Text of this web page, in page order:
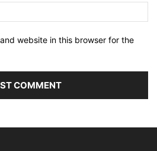
website in this browser for the